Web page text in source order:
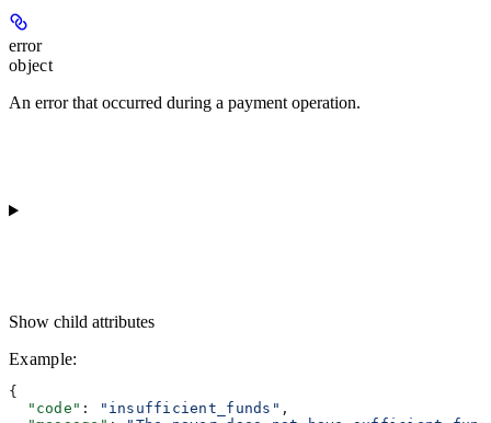
error
object
An error that occurred during a payment operation.
Show child attributes
Example:
{
  "code"
: "insufficient_funds" ,